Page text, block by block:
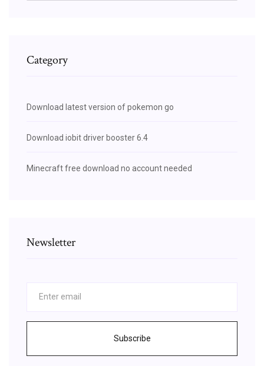
Category
Download latest version of pokemon go
Download iobit driver booster 6.4
Minecraft free download no account needed
Newsletter
Subscribe